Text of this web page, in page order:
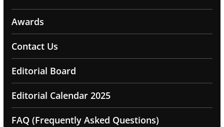
Awards
Contact Us
Editorial Board
Editorial Calendar 2025
FAQ (Frequently Asked Questions)